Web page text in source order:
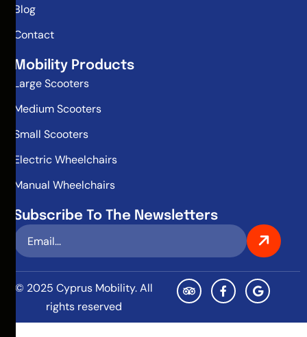
Blog
Contact
Mobility Products
Large Scooters
Medium Scooters
Small Scooters
Electric Wheelchairs
Manual Wheelchairs
Subscribe To The Newsletters
© 2025 Cyprus Mobility. All
rights reserved